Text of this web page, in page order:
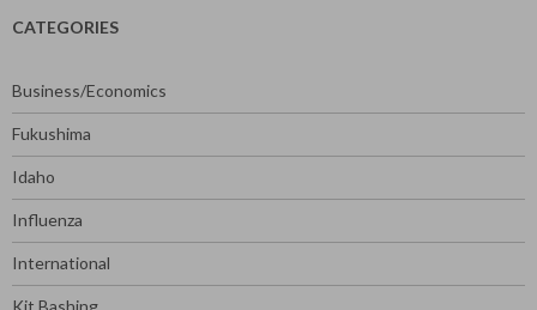
CATEGORIES
Business/Economics
Fukushima
Idaho
Influenza
International
Kit Bashing